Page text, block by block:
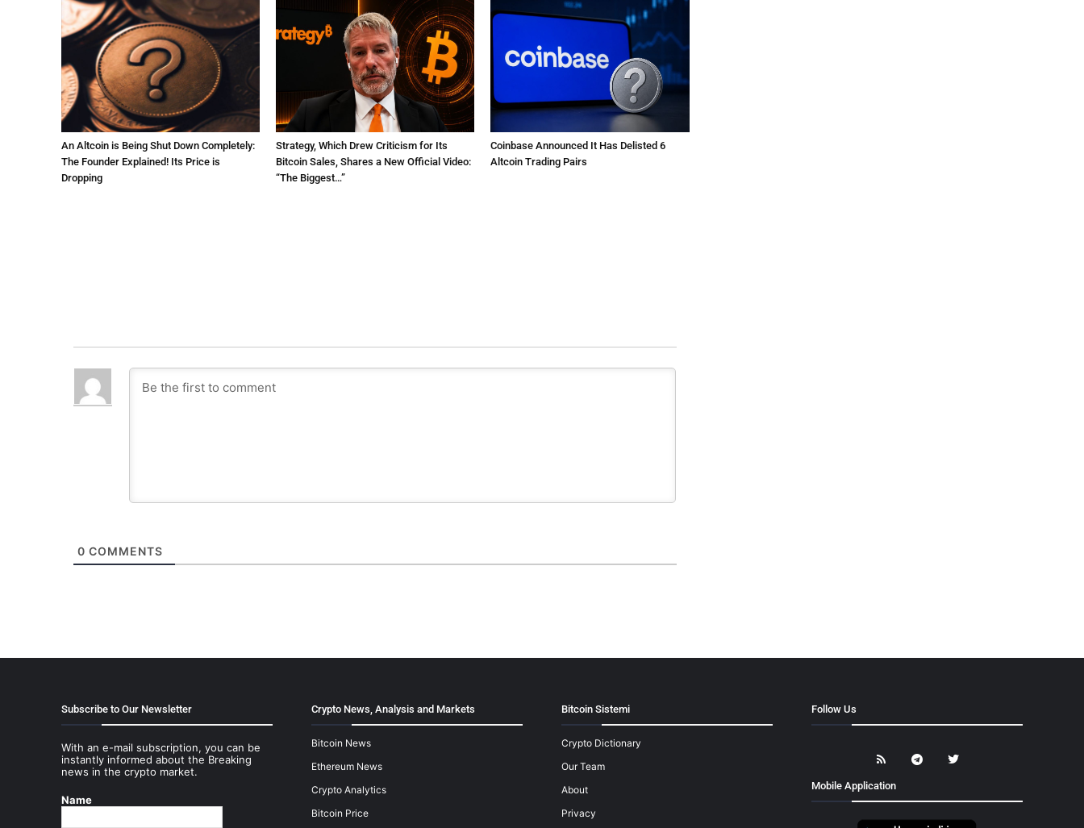
An Altcoin is Being Shut Down Completely:
The Founder Explained! Its Price is
Dropping
Strategy, Which Drew Criticism for Its
Bitcoin Sales, Shares a New Official Video:
“The Biggest…”
Coinbase Announced It Has Delisted 6
Altcoin Trading Pairs
0 COMMENTS
Subscribe to Our Newsletter
With an e-mail subscription, you can be
instantly informed about the Breaking
news in the crypto market.
Name
Crypto News, Analysis and Markets
Bitcoin News
Ethereum News
Crypto Analytics
Bitcoin Price
Bitcoin Sistemi
Crypto Dictionary
Our Team
About
Privacy
Follow Us
Mobile Application